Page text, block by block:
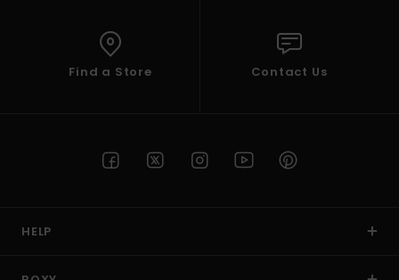
Find a Store Contact Us
HELP